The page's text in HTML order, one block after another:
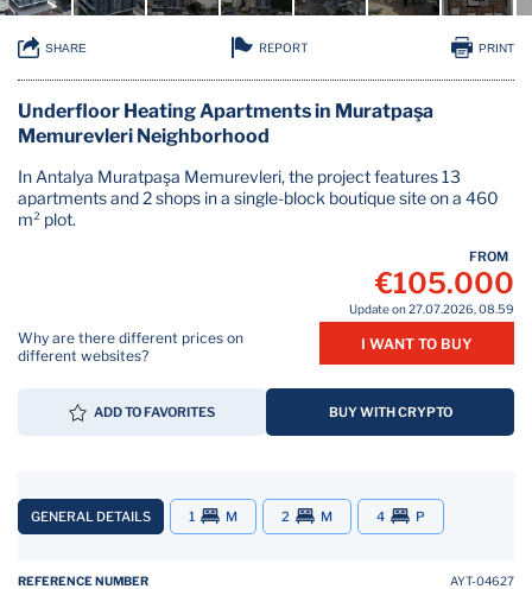
SHARE REPORT PRINT
Underfloor Heating Apartments in Muratpaşa
Memurevleri Neighborhood
In Antalya Muratpaşa Memurevleri, the project features 13
apartments and 2 shops in a single-block boutique site on a 460
m² plot.
Why are there different prices on
different websites?
FROM
€105.000
Update on 27.07.2026, 08.59
I WANT TO BUY
ADD TO FAVORITES BUY WITH CRYPTO
GENERAL DETAILS 1 M 2 M 4 P
REFERENCE NUMBER AYT-04627